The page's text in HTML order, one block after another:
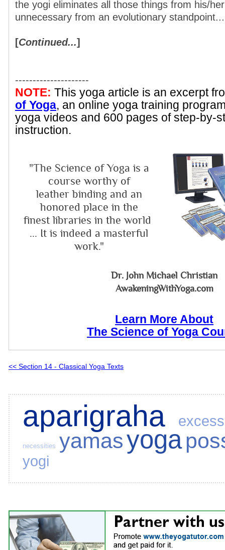
the yogi eliminates all those things from his/
unnecessary from an evolutionary standpoint...
[Continued...]
---------------------
NOTE: This yoga article is an excerpt
of Yoga, an online yoga training
yoga videos and 600 pages of step-by-
instruction.
"The Science of Yoga is a
course worthy of
leather binding and an
honored place in the
finest libraries in the world
... It is indeed a masterful
work."
Dr. John Michael Christian
AwakeningWithYoga.com
Learn More About
The Science of Yoga
<< Section 14 - Classical Yoga Texts
aparigraha excess
necessities yamasyoga
yogi